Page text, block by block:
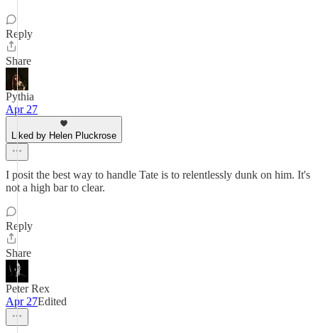
Reply
Share
Pythia
Apr 27
Liked by Helen Pluckrose
I posit the best way to handle Tate is to relentlessly dunk on him. It's
not a high bar to clear.
Reply
Share
Peter Rex
Apr 27Edited